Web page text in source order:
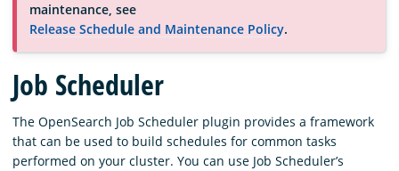
Documentation
Blog
Download
maintenance, see
Release Schedule and Maintenance Policy.
Job Scheduler
The OpenSearch Job Scheduler plugin provides a framework
that can be used to build schedules for common tasks
performed on your cluster. You can use Job Scheduler’s